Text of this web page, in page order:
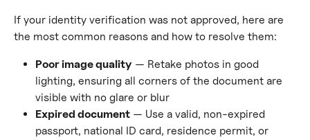
If your identity verification was not approved, here are
the most common reasons and how to resolve them:
Poor image quality — Retake photos in good
lighting, ensuring all corners of the document are
visible with no glare or blur
Expired document — Use a valid, non-expired
passport, national ID card, residence permit, or